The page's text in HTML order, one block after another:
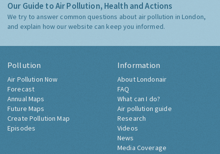
Our Guide to Air Pollution, Health and Actions
We try to answer common questions about air pollution in London,
and explain how our website can keep you informed.
Pollution
Air Pollution Now
Forecast
Annual Maps
Future Maps
Create Pollution Map
Episodes
Information
About Londonair
FAQ
What can I do?
Air pollution guide
Research
Videos
News
Media Coverage